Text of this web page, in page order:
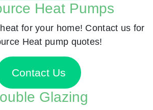
Heat Pumps
for your home! Contact us for
Heat pump quotes!
Contact Us
Glazing